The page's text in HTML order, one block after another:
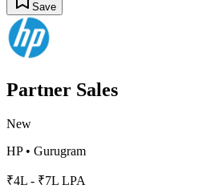
Save
Partner Sales
New
HP• Gurugram
₹4L - ₹7L LPA